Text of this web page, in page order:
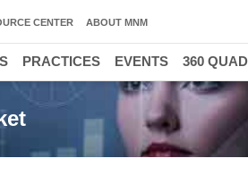
CENTER ABOUT MNM
PRACTICES EVENTS 360